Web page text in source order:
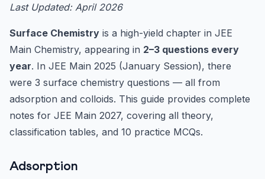
Last Updated: April 2026
Surface Chemistry is a high-yield chapter in JEE
Main Chemistry, appearing in 2–3 questions every
year. In JEE Main 2025 (January Session), there
were 3 surface chemistry questions — all from
adsorption and colloids. This guide provides complete
notes for JEE Main 2027, covering all theory,
classification tables, and 10 practice MCQs.
Adsorption